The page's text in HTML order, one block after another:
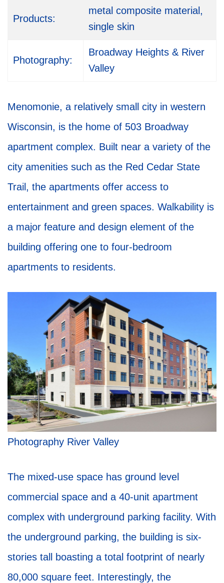
Products:
metal composite material,
single skin
Photography:
Broadway Heights & River
Valley
Menomonie, a relatively small city in western
Wisconsin, is the home of 503 Broadway
apartment complex. Built near a variety of the
city amenities such as the Red Cedar State
Trail, the apartments offer access to
entertainment and green spaces. Walkability is
a major feature and design element of the
building offering one to four-bedroom
apartments to residents.
Photography River Valley
The mixed-use space has ground level
commercial space and a 40-unit apartment
complex with underground parking facility. With
the underground parking, the building is six-
stories tall boasting a total footprint of nearly
80,000 square feet. Interestingly, the